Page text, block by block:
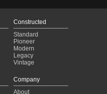
Constructed
Standard
Pioneer
Modern
Legacy
Vintage
Company
About